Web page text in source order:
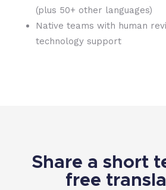
(plus 50+ other languages)
Native teams with human
technology support
Share a short
free